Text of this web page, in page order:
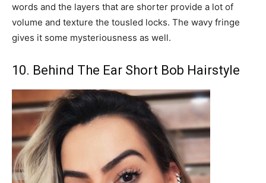
words and the layers that are shorter provide a lot of
volume and texture the tousled locks. The wavy fringe
gives it some mysteriousness as well.
10. Behind The Ear Short Bob Hairstyle